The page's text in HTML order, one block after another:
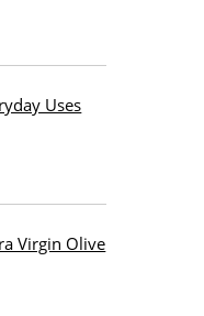
Uses
Virgin Olive